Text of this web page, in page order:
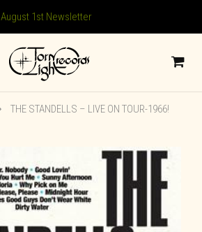
August 1st Newsletter
THE STANDELLS – LIVE ON TOUR-1966!